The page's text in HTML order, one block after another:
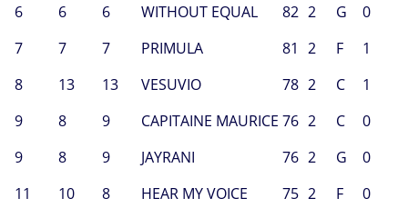
6
6 6 WITHOUT EQUAL 82 2 G
0
7
7 7 PRIMULA 81 2 F
1
8
13 13 VESUVIO 78 2 C
1
9
8 9 CAPITAINE MAURICE 76 2 C
0
9
8 9 JAYRANI 76 2 G
0
11
10 8 HEAR MY VOICE 75 2 F
0